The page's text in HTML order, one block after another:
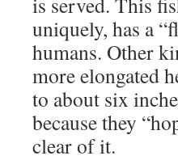
uniquely, has a
humans. Other
more elongated
to about six
because they
clear of it.